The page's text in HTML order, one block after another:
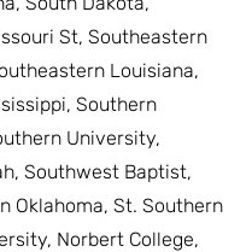
St, Southeastern
Louisiana,
Southern
University,
Southwest Baptist,
Oklahoma, St. Southern
Norbert College,